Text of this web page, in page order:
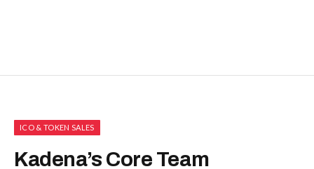
ICO & TOKEN SALES
Kadena’s Core Team